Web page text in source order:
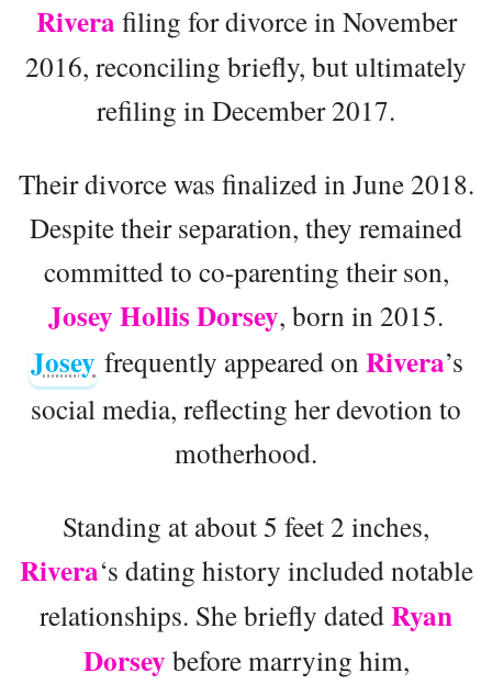
Rivera filing for divorce in November
2016, reconciling briefly, but ultimately
refiling in December 2017.
Their divorce was finalized in June 2018.
Despite their separation, they remained
committed to co-parenting their son,
Josey Hollis Dorsey, born in 2015.
Josey frequently appeared on Rivera’s
social media, reflecting her devotion to
motherhood.
Standing at about 5 feet 2 inches,
Rivera‘s dating history included notable
relationships. She briefly datedRyan
Dorsey before marrying him,